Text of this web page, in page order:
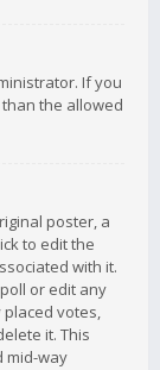
If you
the allowed
poster, a
to edit the
with it.
or edit any
votes,
it. This
mid-way